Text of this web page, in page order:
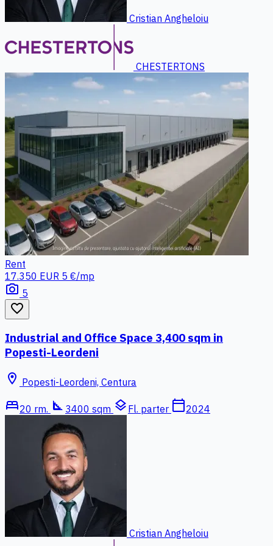
Cristian Angheloiu
CHESTERTONS
Rent
17.350 EUR 5 €/mp
photo_camera 5
favorite_border
Industrial and Office Space 3,400 sqm in
Popesti-Leordeni
location_on Popesti-Leordeni, Centura
bed20 rm. square_foot 3400 sqm layers Fl. parter calendar_today2024
Cristian Angheloiu